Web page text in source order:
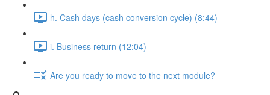
h. Cash days (cash conversion cycle) (8:44)
i. Business return (12:04)
Are you ready to move to the next module?